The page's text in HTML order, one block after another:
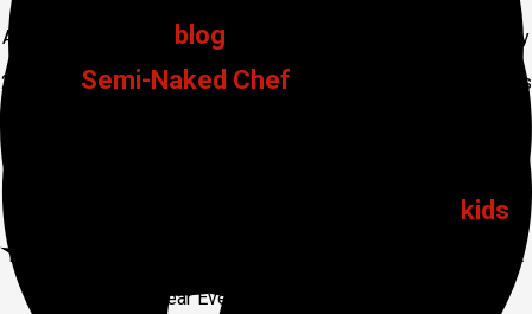
Another day, another blog . Here comes Thailand Trip 2016 Day
2 for The Semi-Naked Chef and Friends, now New Year’s
kids
few beers, some light lunch and then the Centara Karon Resort
Hotel gala New Year Eve dinner and entertainment. A small